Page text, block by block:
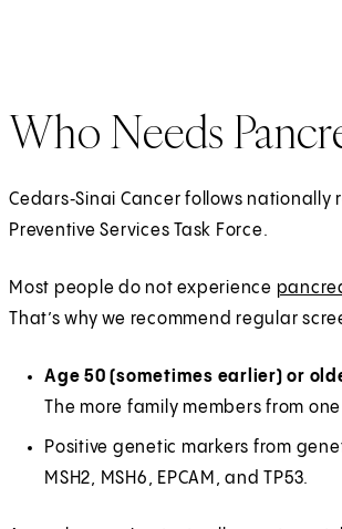
Who Needs
Cedars‑Sinai Cancer follows
Preventive Services Task Force.
Most people do not experience
That’s why we recommend regular
Age 50 (sometimes earlier) or
The more family members from
Positive genetic markers from
MSH2, MSH6, EPCAM, and TP53.